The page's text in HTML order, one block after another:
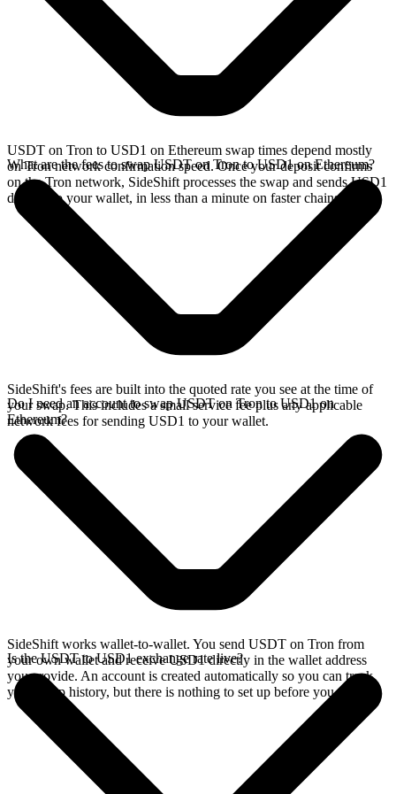
USDT on Tron to USD1 on Ethereum swap times depend mostly
on Tron network confirmation speed. Once your deposit confirms
on the Tron network, SideShift processes the swap and sends USD1
directly to your wallet, in less than a minute on faster chains.
What are the fees to swap USDT on Tron to USD1 on Ethereum?
SideShift's fees are built into the quoted rate you see at the time of
your swap. This includes a small service fee plus any applicable
network fees for sending USD1 to your wallet.
Do I need an account to swap USDT on Tron to USD1 on
Ethereum?
SideShift works wallet-to-wallet. You send USDT on Tron from
your own wallet and receive USD1 directly in the wallet address
you provide. An account is created automatically so you can track
your swap history, but there is nothing to set up before you swap.
Is the USDT to USD1 exchange rate live?